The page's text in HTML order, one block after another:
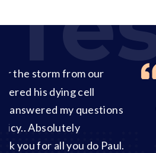
Paul is the best!
Chelsea S.